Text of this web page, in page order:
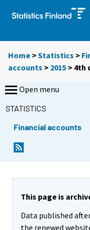
Home >Statistics >
accounts > 2015 > 4th
Open menu
STATISTICS
Financial accounts
This page is
Data published
the renewed